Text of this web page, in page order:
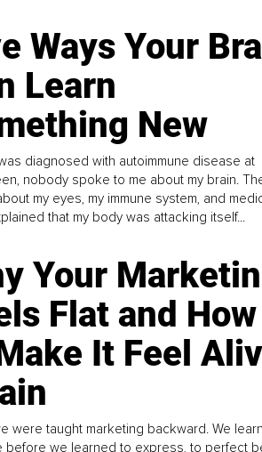
Ways Your
Learn
New
diagnosed with autoimmune disease at
nobody spoke to me about my brain.
my eyes, my immune system, and
that my body was attacking itself...
Your
Flat and How
It Feel
were taught marketing backward. We
before we learned to express, to perfect